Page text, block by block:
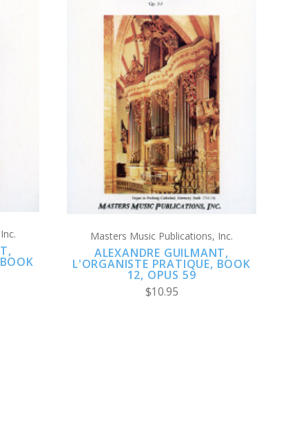
ADD TO CART
Masters Music Publications, Inc.
ALEXANDRE GUILMANT,
L'ORGANISTE PRATIQUE, BOOK
12, OPUS 59
$10.95